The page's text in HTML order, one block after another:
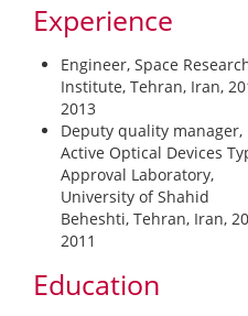
Experience
Engineer, Space
Institute, Tehran, Iran,
2013
Deputy quality manager,
Active Optical Devices
Approval Laboratory,
University of Shahid
Beheshti, Tehran, Iran,
2011
Education